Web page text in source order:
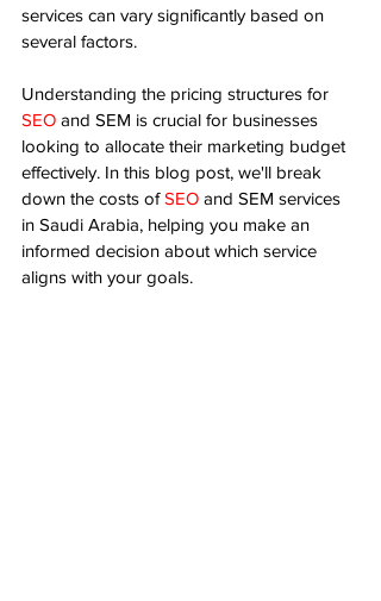
services can vary significantly based on
several factors.
Understanding the pricing structures for
SEO and SEM is crucial for businesses
looking to allocate their marketing budget
effectively. In this blog post, we'll break
down the costs of SEO and SEM services
in Saudi Arabia, helping you make an
informed decision about which service
aligns with your goals.